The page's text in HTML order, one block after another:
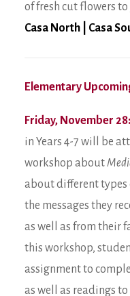
of fresh cut flowers to
Casa North
Casa
Elementary
Friday, November 28:
in Years 4-7 will be
workshop about
about different
the messages they
as well as from their
this workshop,
assignment to
as well as readings